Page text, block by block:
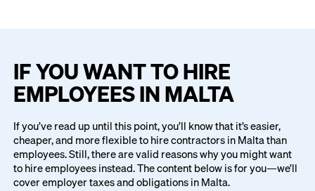
IF YOU WANT TO HIRE
EMPLOYEES IN MALTA
If you’ve read up until this point, you’ll know that it’s easier,
cheaper, and more flexible to hire contractors in Malta than
employees. Still, there are valid reasons why you might want
to hire employees instead. The content below is for you—we’ll
cover employer taxes and obligations in Malta.